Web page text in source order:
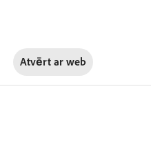
Atvērt ar web